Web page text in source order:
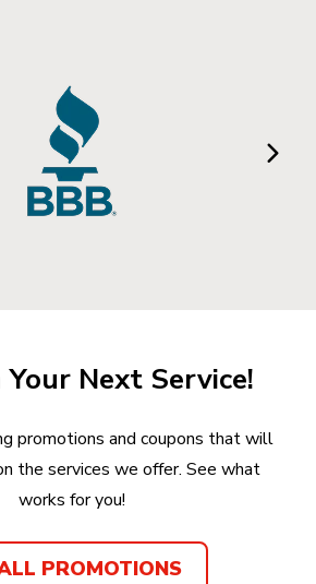
Your Next Service!
promotions and coupons that will
the services we offer. See what
works for you!
PROMOTIONS